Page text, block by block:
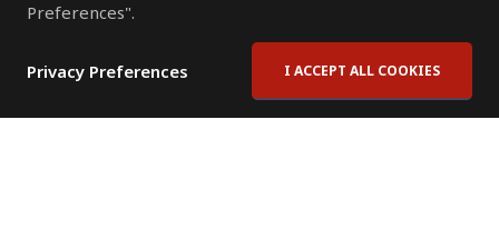
Preferences".
Privacy Preferences I ACCEPT ALL COOKIES